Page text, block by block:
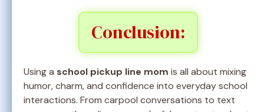
Conclusion:
Using a school pickup line mom is all about mixing
humor, charm, and confidence into everyday school
interactions. From carpool conversations to text